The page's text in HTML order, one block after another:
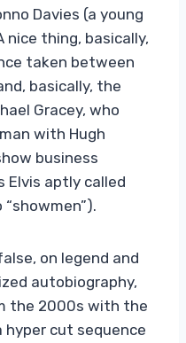
Davies (a young
nice thing, basically,
taken between
basically, the
Gracey, who
with Hugh
business
Elvis aptly called
on legend and
autobiography,
the 2000s with the
cut sequence